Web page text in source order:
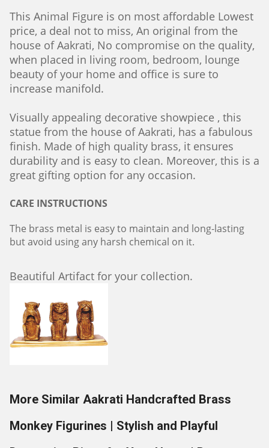
This Animal Figure is on most affordable Lowest
price, a deal not to miss, An original from the
house of Aakrati, No compromise on the quality,
when placed in living room, bedroom, lounge
beauty of your home and office is sure to
increase manifold.
Visually appealing decorative showpiece , this
statue from the house of Aakrati, has a fabulous
finish. Made of high quality brass, it ensures
durability and is easy to clean. Moreover, this is a
great gifting option for any occasion.
CARE INSTRUCTIONS
The brass metal is easy to maintain and long-lasting
but avoid using any harsh chemical on it.
Beautiful Artifact for your collection.
More Similar Aakrati Handcrafted Brass
Monkey Figurines | Stylish and Playful